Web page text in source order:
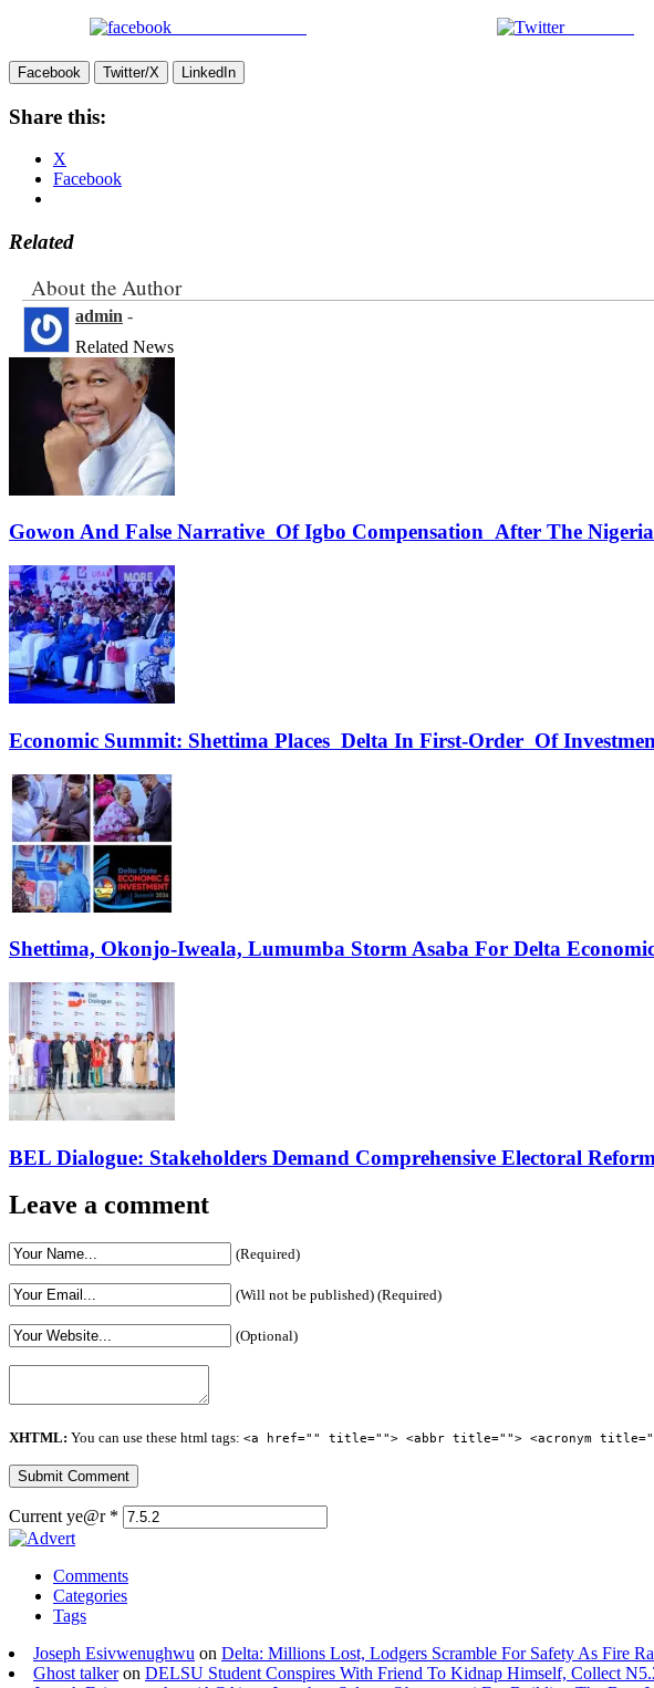
Post on X
Facebook Twitter/X LinkedIn
Share this:
X
Facebook
Related
About the Author
admin -
Related News
Gowon And False Narrative Of Igbo Compensation After The
Economic Summit: Shettima Places Delta In First-Order Of
Shettima, Okonjo-Iweala, Lumumba Storm Asaba For Delta
BEL Dialogue: Stakeholders Demand Comprehensive Electoral
Leave a comment
(Required)
(Will not be published) (Required)
(Optional)
XHTML: You can use these html tags: <a href="" title=""> <abbr title=""> <acronym
Current ye@r *
Comments
Categories
Tags
Joseph Esivwenughwu on Delta: Millions Lost, Lodgers Scramble For Safety As Fire
Ghost talkeron DELSU Student Conspires With Friend To Kidnap Himself, Collect